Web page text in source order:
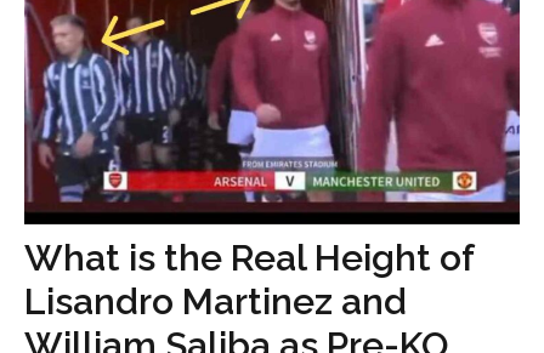
What is the Real Height of
Lisandro Martinez and